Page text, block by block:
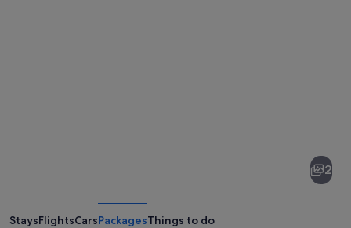
2
StaysFlightsCarsPackagesThings to do